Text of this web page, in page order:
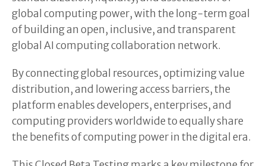
global computing power, with the long-term goal
of building an open, inclusive, and transparent
global AI computing collaboration network.
By connecting global resources, optimizing value
distribution, and lowering access barriers, the
platform enables developers, enterprises, and
computing providers worldwide to equally share
the benefits of computing power in the digital era.